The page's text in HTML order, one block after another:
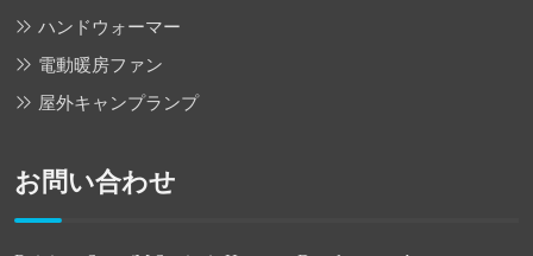
ハンドウォーマー
電動暖房ファン
屋外キャンプランプ
お問い合わせ